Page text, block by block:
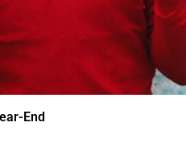
End